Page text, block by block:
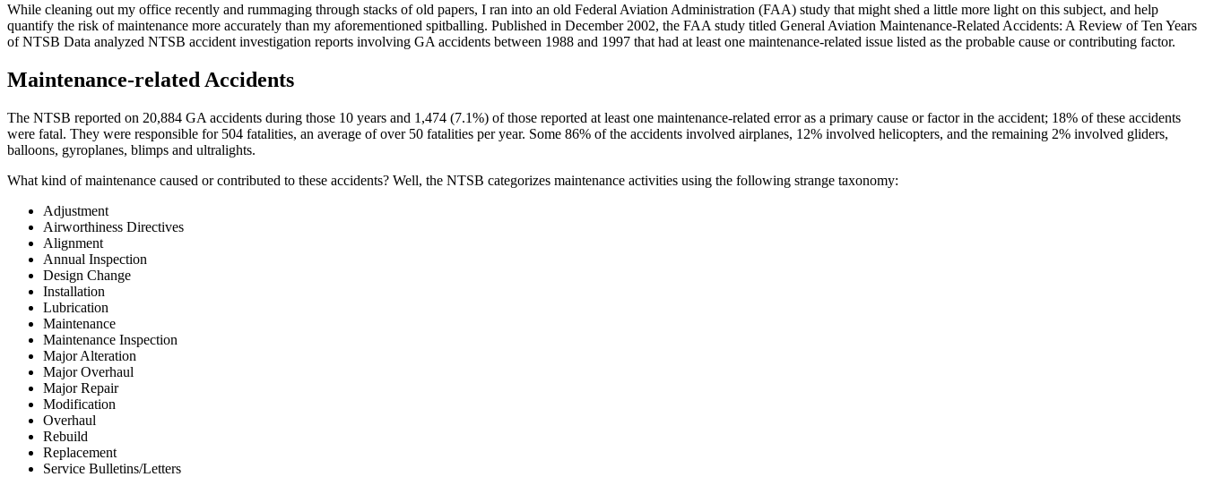
While cleaning out my office recently and rummaging through stacks of old papers, I ran into an old Federal Aviation Administration (FAA) study that might shed a little more light on this subject, and help
quantify the risk of maintenance more accurately than my aforementioned spitballing. Published in December 2002, the FAA study titled General Aviation Maintenance-Related Accidents: A Review of Ten Years
of NTSB Data analyzed NTSB accident investigation reports involving GA accidents between 1988 and 1997 that had at least one maintenance-related issue listed as the probable cause or contributing factor.
Maintenance-related Accidents
The NTSB reported on 20,884 GA accidents during those 10 years and 1,474 (7.1%) of those reported at least one maintenance-related error as a primary cause or factor in the accident; 18% of these accidents
were fatal. They were responsible for 504 fatalities, an average of over 50 fatalities per year. Some 86% of the accidents involved airplanes, 12% involved helicopters, and the remaining 2% involved gliders,
balloons, gyroplanes, blimps and ultralights.
What kind of maintenance caused or contributed to these accidents? Well, the NTSB categorizes maintenance activities using the following strange taxonomy:
Adjustment
Airworthiness Directives
Alignment
Annual Inspection
Design Change
Installation
Lubrication
Maintenance
Maintenance Inspection
Major Alteration
Major Overhaul
Major Repair
Modification
Overhaul
Rebuild
Replacement
Service Bulletins/Letters